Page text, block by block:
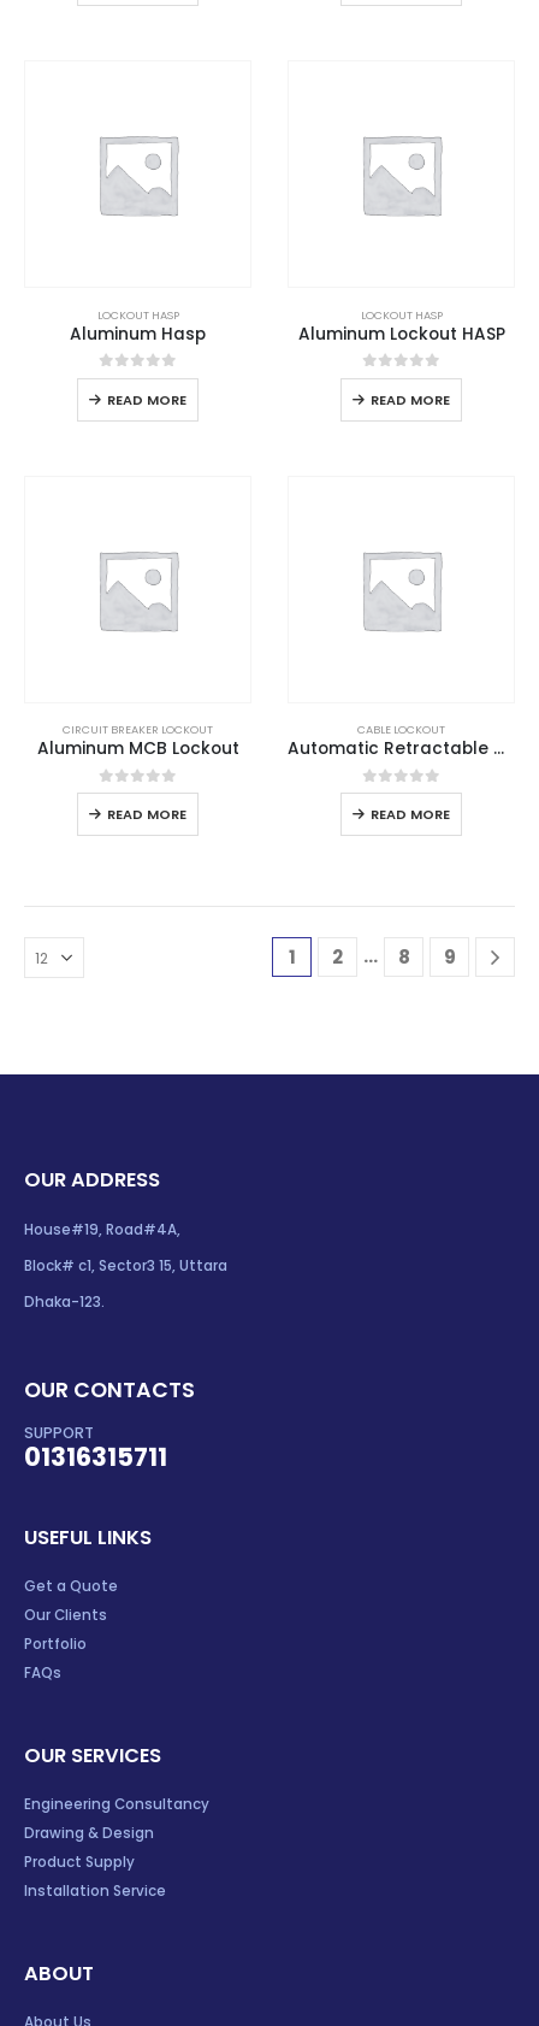
LOCKOUT HASP
Aluminum Hasp
0out of 5
READ MORE
LOCKOUT HASP
Aluminum Lockout HASP
0out of 5
READ MORE
CIRCUIT BREAKER LOCKOUT
Aluminum MCB Lockout
0out of 5
READ MORE
CABLE LOCKOUT
Automatic Retractable Cable Lockout
0out of 5
READ MORE
1 2 … 8 9
OUR ADDRESS
House#19, Road#4A,
Block# c1, Sector3 15, Uttara
Dhaka-123.
OUR CONTACTS
SUPPORT
01316315711
USEFUL LINKS
Get a Quote
Our Clients
Portfolio
FAQs
OUR SERVICES
Engineering Consultancy
Drawing & Design
Product Supply
Installation Service
ABOUT